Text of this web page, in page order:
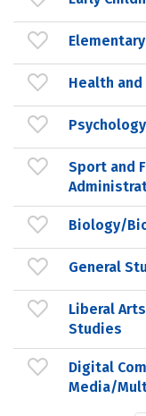
Health
Sport and
Biology/
General
Liberal
Studies
Digital
Media/